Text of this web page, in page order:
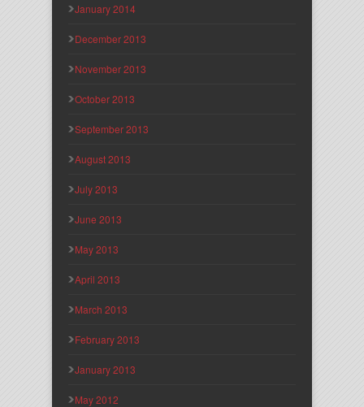
January 2014
December 2013
November 2013
October 2013
September 2013
August 2013
July 2013
June 2013
May 2013
April 2013
March 2013
February 2013
January 2013
May 2012